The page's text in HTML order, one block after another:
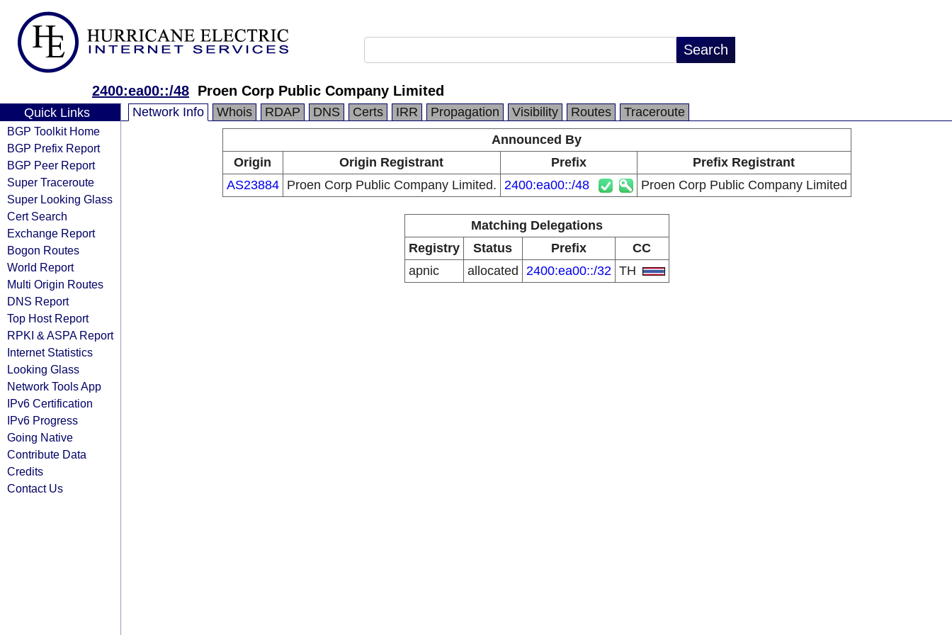
2400:ea00::/48 Proen Corp Public Company Limited
Quick Links
BGP Toolkit Home
BGP Prefix Report
BGP Peer Report
Super Traceroute
Super Looking Glass
Cert Search
Exchange Report
Bogon Routes
World Report
Multi Origin Routes
DNS Report
Top Host Report
RPKI & ASPA Report
Internet Statistics
Looking Glass
Network Tools App
IPv6 Certification
IPv6 Progress
Going Native
Contribute Data
Credits
Contact Us
Network Info Whois RDAP DNS Certs IRR Propagation Visibility Routes
Traceroute
Announced By
Origin
Origin Registrant Prefix
Prefix Registrant
AS23884
Proen Corp Public Company Limited. 2400:ea00::/48 Proen Corp Public Company Limited
Matching Delegations
Registry
Status Prefix
CC
apnic
allocated 2400:ea00::/32 TH